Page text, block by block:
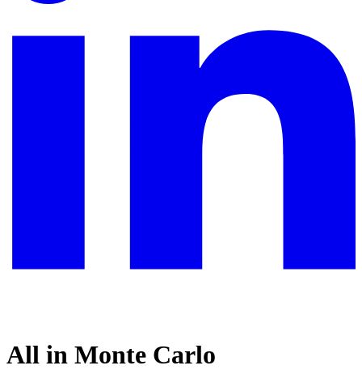
All in Monte Carlo